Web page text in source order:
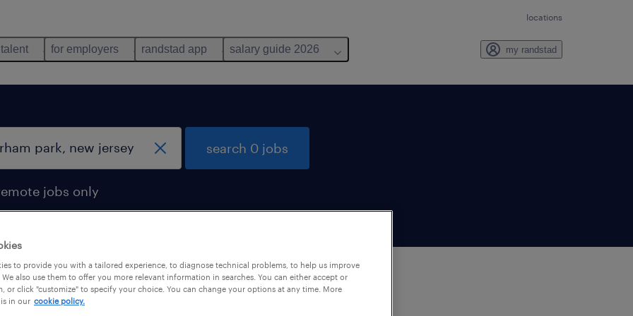
locations
for employers randstad app salary guide 2026 my randstad
jobs only
search 0 jobs
to provide you with a tailored experience, to diagnose technical problems, to help us improve
also use them to offer you more relevant information in searches. You can either accept or
or click "customize" to specify your choice. You can change your options at any time. More
in our cookie policy.